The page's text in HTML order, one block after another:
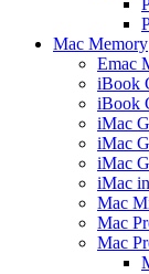
Mac Memory
Emac
iBook
iBook
iMac
iMac
iMac
iMac
Mac
Mac
Mac